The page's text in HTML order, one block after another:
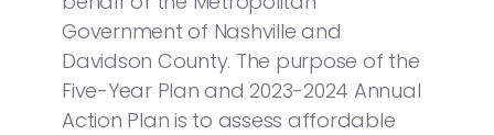
Government of Nashville and
Davidson County. The purpose of the
Five-Year Plan and 2023-2024 Annual
Action Plan is to assess affordable